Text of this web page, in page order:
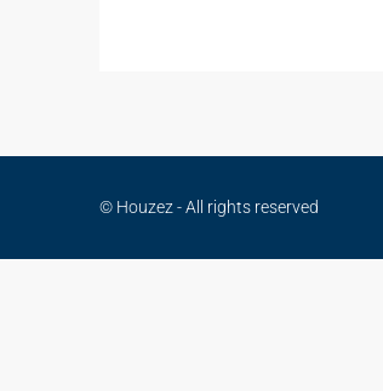
© Houzez - All rights reserved